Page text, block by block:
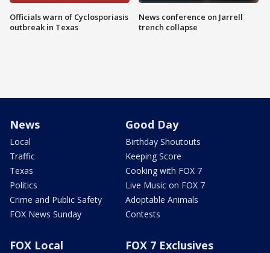
Officials warn of Cyclosporiasis
outbreak in Texas
News conference on Jarrell
trench collapse
News
Local
Traffic
Texas
Politics
Crime and Public Safety
FOX News Sunday
Good Day
Birthday Shoutouts
Keeping Score
Cooking with FOX 7
Live Music on FOX 7
Adoptable Animals
Contests
FOX Local FOX 7 Exclusives